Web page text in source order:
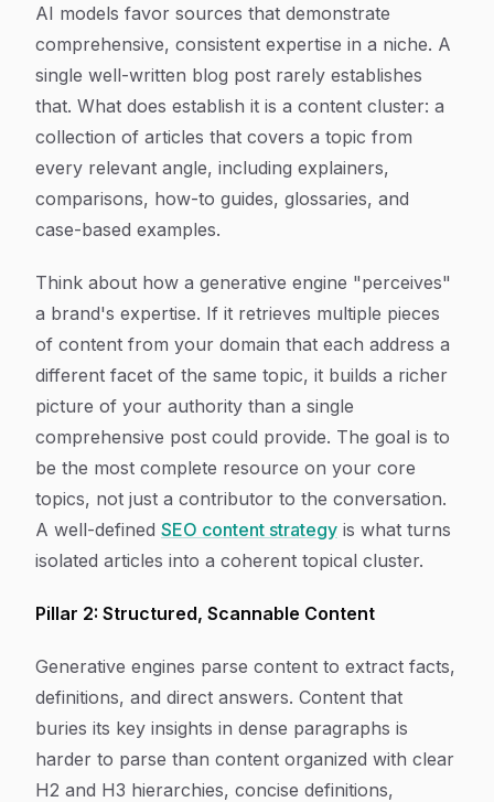
AI models favor sources that demonstrate
comprehensive, consistent expertise in a niche. A
single well-written blog post rarely establishes
that. What does establish it is a content cluster: a
collection of articles that covers a topic from
every relevant angle, including explainers,
comparisons, how-to guides, glossaries, and
case-based examples.
Think about how a generative engine "perceives"
a brand's expertise. If it retrieves multiple pieces
of content from your domain that each address a
different facet of the same topic, it builds a richer
picture of your authority than a single
comprehensive post could provide. The goal is to
be the most complete resource on your core
topics, not just a contributor to the conversation.
A well-defined SEO content strategy is what turns
isolated articles into a coherent topical cluster.
Pillar 2: Structured, Scannable Content
Generative engines parse content to extract facts,
definitions, and direct answers. Content that
buries its key insights in dense paragraphs is
harder to parse than content organized with clear
H2 and H3 hierarchies, concise definitions,